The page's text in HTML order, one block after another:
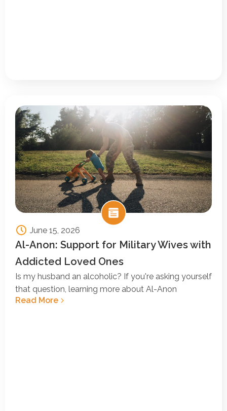
June 15, 2026
Al-Anon: Support for Military Wives with
Addicted Loved Ones
Is my husband an alcoholic? If you're asking yourself
that question, learning more about Al-Anon
Read More